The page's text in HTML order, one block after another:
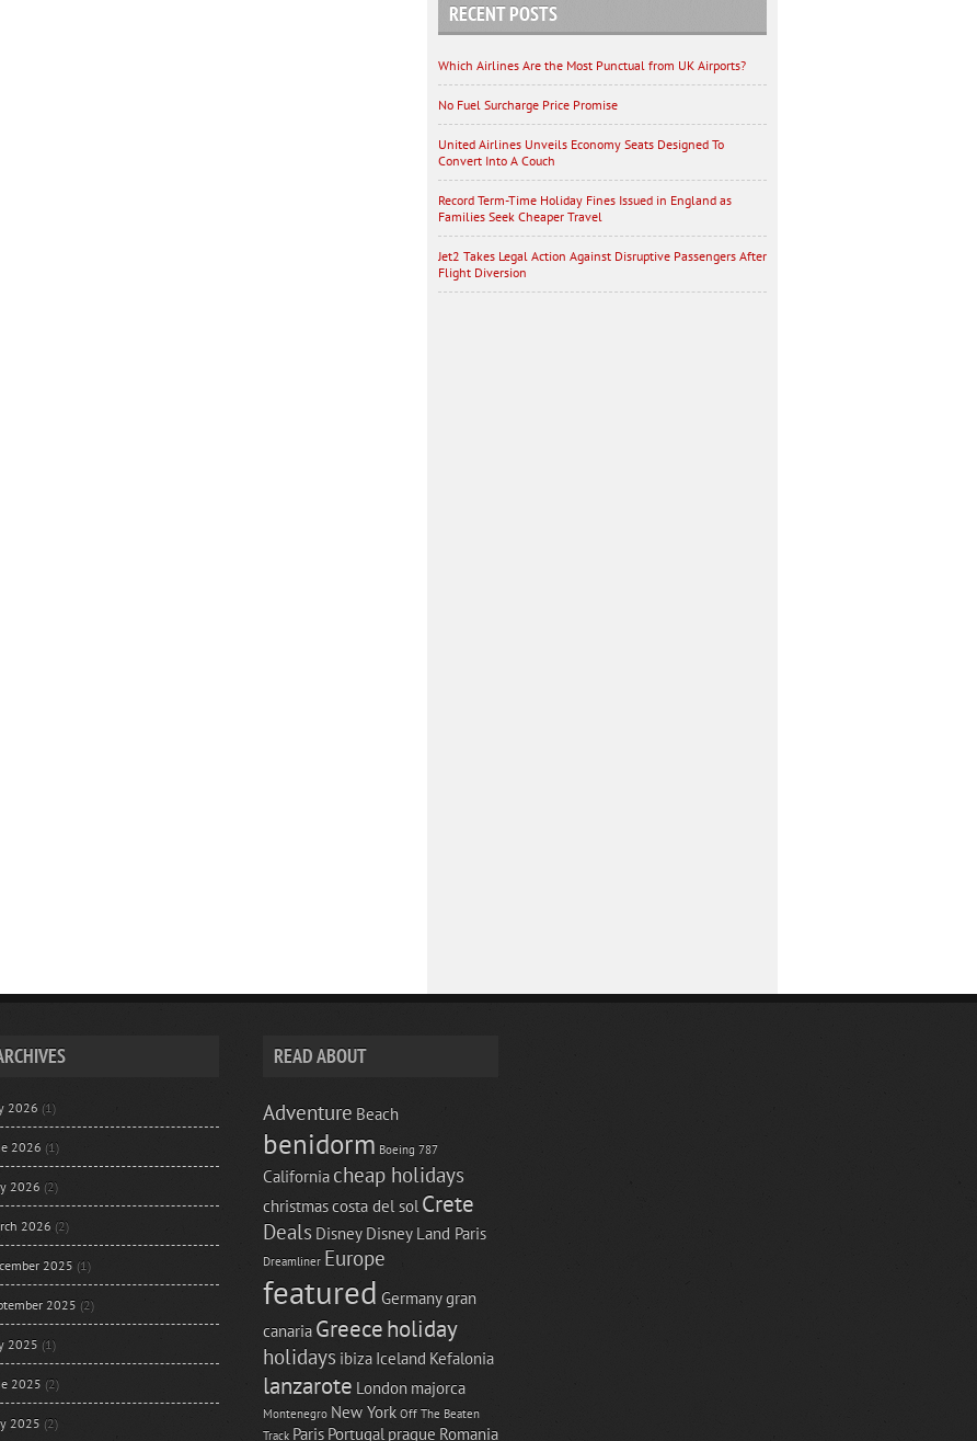
RECENT POSTS
Which Airlines Are the Most Punctual from UK Airports?
No Fuel Surcharge Price Promise
United Airlines Unveils Economy Seats Designed To
Convert Into A Couch
Record Term-Time Holiday Fines Issued in England as
Families Seek Cheaper Travel
Jet2 Takes Legal Action Against Disruptive Passengers After
Flight Diversion
2026 (1)
2026 (1)
2026 (2)
2026 (2)
2025 (1)
2025 (2)
2025 (1)
2025 (2)
2025 (2)
READ ABOUT
Adventure Beach
benidorm Boeing 787
California cheap holidays
christmascosta del sol Crete
Deals Disney Disney Land Paris
Dreamliner Europe
featured Germanygran
canaria Greeceholiday
holidays ibiza Iceland Kefalonia
lanzarote London majorca
Montenegro New York Off The Beaten
Track Paris Portugal prague Romania